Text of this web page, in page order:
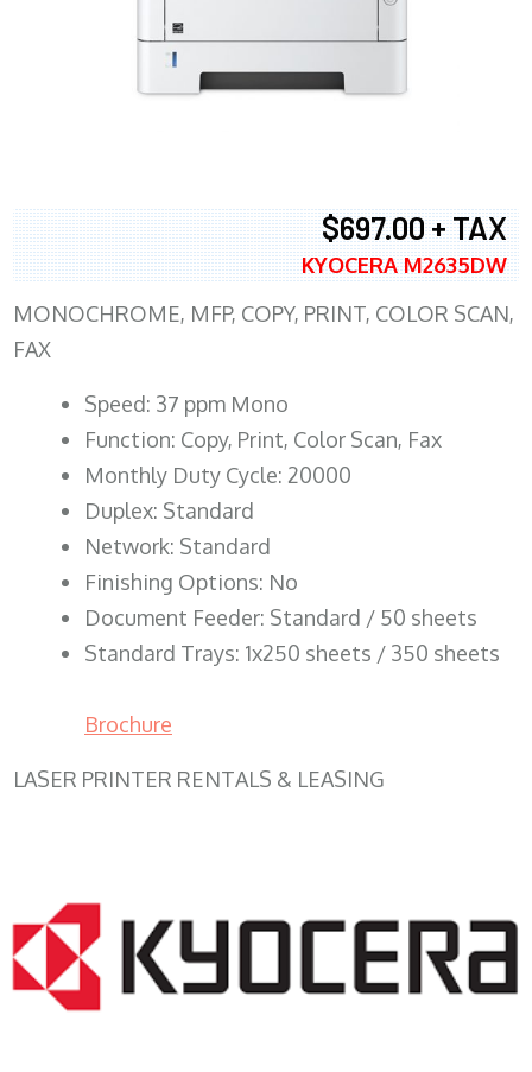
$697.00 + TAX
KYOCERA M2635DW
MONOCHROME, MFP, COPY, PRINT, COLOR SCAN,
FAX
Speed: 37 ppm Mono
Function: Copy, Print, Color Scan, Fax
Monthly Duty Cycle: 20000
Duplex: Standard
Network: Standard
Finishing Options: No
Document Feeder: Standard / 50 sheets
Standard Trays: 1x250 sheets / 350 sheets
Brochure
LASER PRINTER RENTALS & LEASING